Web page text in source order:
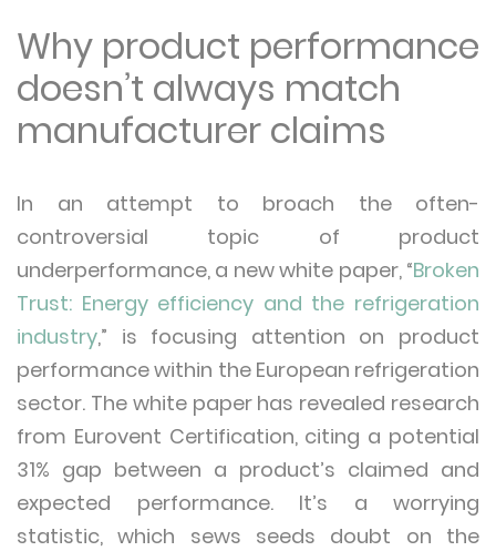
Why product performance
doesn’t always match
manufacturer claims
In an attempt to broach the often-
controversial topic of product
underperformance, a new white paper, “Broken
Trust: Energy efficiency and the refrigeration
industry,” is focusing attention on product
performance within the European refrigeration
sector. The white paper has revealed research
from Eurovent Certification, citing a potential
31% gap between a product’s claimed and
expected performance. It’s a worrying
statistic, which sews seeds doubt on the